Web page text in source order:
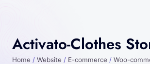
Activato-Clothes
Home / Website / E-commerce / Woo-